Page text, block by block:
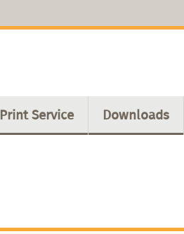
Print Service Downloads